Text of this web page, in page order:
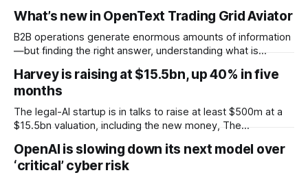
minorities and LGBTQ+ people and prevent undocumented
immigrants from being counted in the 2030 census,
according to documents viewed by WIRED. The decision
What’s new in OpenText Trading Grid Aviator
B2B operations generate enormous amounts of information
—but finding the right answer, understanding what is
happening, and knowing what to do next can still take time.
OpenText™ Trading Grid Aviator brings AI directly into
OpenText™ Business Network, helping users turn that
operational complexity into accessible, actionable business
intelligence. Embedded across
Harvey is raising at $15.5bn, up 40% in five
months
The legal-AI startup is in talks to raise at least $500m at a
$15.5bn valuation, including the new money, The
only five months ago, when it raised $200m. Lightspeed
Venture Partners is keen to lead the round.
OpenAI is slowing down its next model over
‘critical’ cyber risk